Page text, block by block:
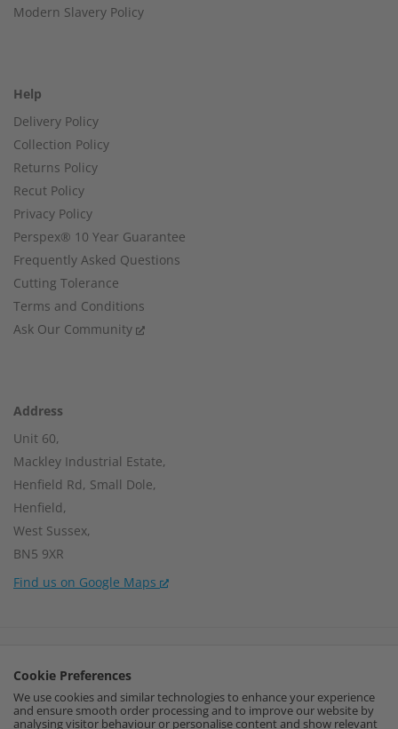
Cookie Preferences
We use cookies and similar technologies to enhance your experience
and ensure smooth order processing and to improve our website by
analysing visitor behaviour or personalise content and show relevant
Modern Slavery Policy
Help
Delivery Policy
Collection Policy
Returns Policy
Recut Policy
Privacy Policy
Perspex® 10 Year Guarantee
Frequently Asked Questions
Cutting Tolerance
Terms and Conditions
Ask Our Community
Address
Unit 60,
Mackley Industrial Estate,
Henfield Rd, Small Dole,
Henfield,
West Sussex,
BN5 9XR
Find us on Google Maps